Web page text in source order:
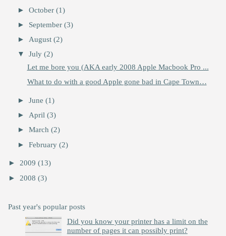
► October (1)
► September (3)
► August (2)
▼ July (2)
Let me bore you (AKA early 2008 Apple Macbook Pro ...
What to do with a good Apple gone bad in Cape Town…
► June (1)
► April (3)
► March (2)
► February (2)
► 2009 (13)
► 2008 (3)
Past year's popular posts
Did you know your printer has a limit on the
number of pages it can possibly print?